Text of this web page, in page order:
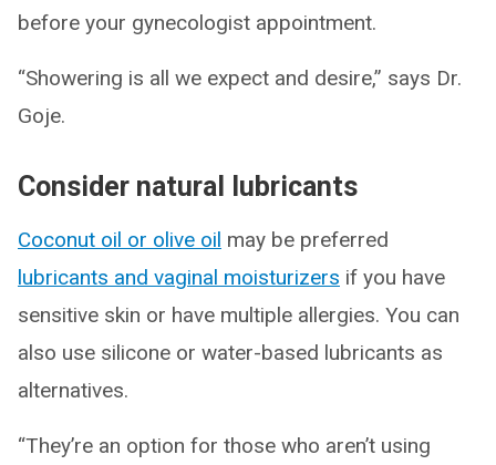
before your gynecologist appointment.
“Showering is all we expect and desire,” says Dr.
Goje.
Consider natural lubricants
Coconut oil or olive oil may be preferred
lubricants and vaginal moisturizers if you have
sensitive skin or have multiple allergies. You can
also use silicone or water-based lubricants as
alternatives.
“They’re an option for those who aren’t using